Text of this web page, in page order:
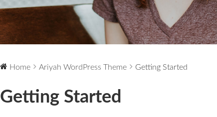
Home Ariyah WordPress Theme Getting Started
Getting Started